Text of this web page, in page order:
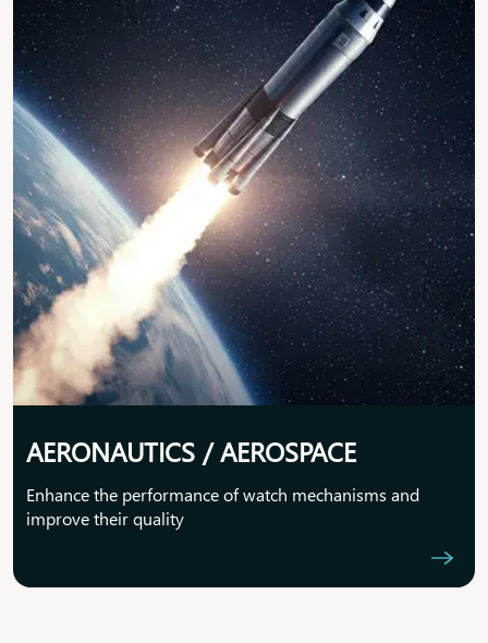
AERONAUTICS / AEROSPACE
Enhance the performance of watch mechanisms and
improve their quality